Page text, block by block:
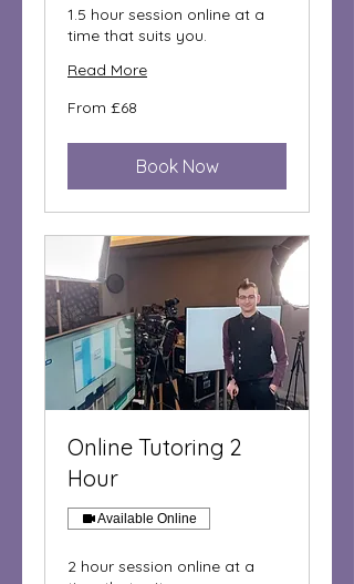
1.5 hour session online at a
time that suits you.
Read More
From
68
From £68
Book Now
Online Tutoring 2
Hour
Available Online
2 hour session online at a